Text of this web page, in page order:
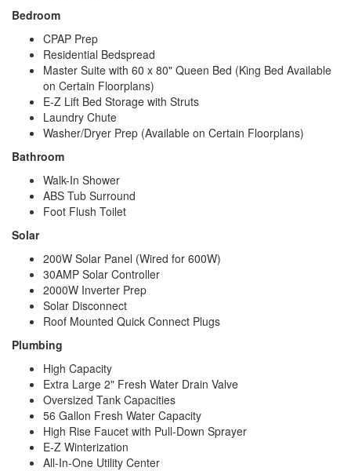
Bedroom
CPAP Prep
Residential Bedspread
Master Suite with 60 x 80" Queen Bed (King Bed Available
on Certain Floorplans)
E-Z Lift Bed Storage with Struts
Laundry Chute
Washer/Dryer Prep (Available on Certain Floorplans)
Bathroom
Walk-In Shower
ABS Tub Surround
Foot Flush Toilet
Solar
200W Solar Panel (Wired for 600W)
30AMP Solar Controller
2000W Inverter Prep
Solar Disconnect
Roof Mounted Quick Connect Plugs
Plumbing
High Capacity
Extra Large 2" Fresh Water Drain Valve
Oversized Tank Capacities
56 Gallon Fresh Water Capacity
High Rise Faucet with Pull-Down Sprayer
E-Z Winterization
All-In-One Utility Center